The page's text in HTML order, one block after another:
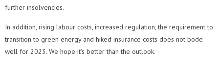
further insolvencies.
In addition, rising labour costs, increased regulation, the requirement to
transition to green energy and hiked insurance costs does not bode
well for 2023. We hope it’s better than the outlook.